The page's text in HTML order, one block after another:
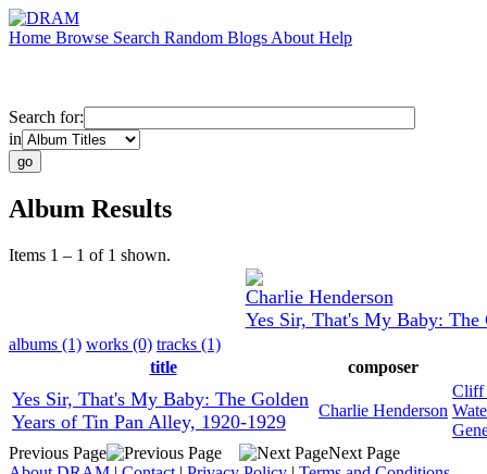
Home Browse Search Random Blogs About Help
Search for:
in
Album Results
Items 1 – 1 of 1 shown.
Charlie Henderson
Yes Sir, That's My Baby:
albums (1) works (0) tracks (1)
title
composer
Yes Sir, That's My Baby: The Golden
Years of Tin Pan Alley, 1920-1929
Charlie Henderson
Cliff
Previous Page
Next Page